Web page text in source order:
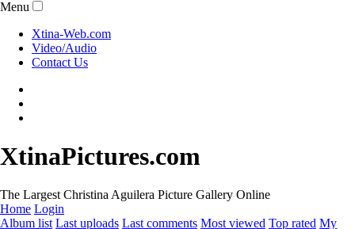
Menu
Xtina-Web.com
Video/Audio
Contact Us
XtinaPictures.com
The Largest Christina Aguilera Picture Gallery Online
Home Login
Album list Last uploads Last comments Most viewed Top rated My